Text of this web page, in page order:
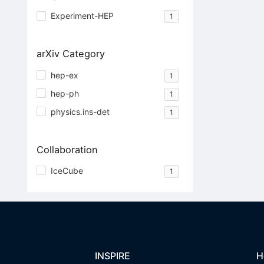
Experiment-HEP 1
arXiv Category
hep-ex 1
hep-ph 1
physics.ins-det 1
Collaboration
IceCube 1
INSPIRE